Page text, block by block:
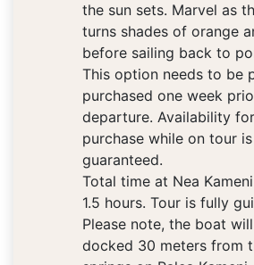
the sun sets. Marvel as
turns shades of orange
before sailing back to
This option needs to be
purchased one week
departure. Availability for
purchase while on tour
guaranteed.
Total time at Nea
1.5 hours. Tour is fully
Please note, the boat
docked 30 meters from